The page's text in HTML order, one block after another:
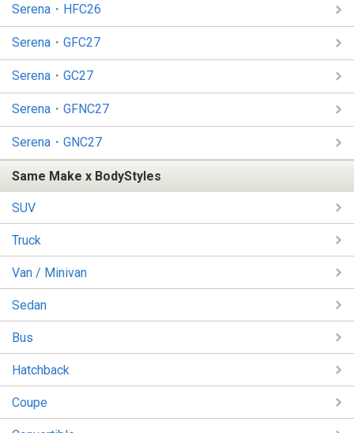
Serena・HFC26
Serena・GFC27
Serena・GC27
Serena・GFNC27
Serena・GNC27
Same Make x BodyStyles
SUV
Truck
Van / Minivan
Sedan
Bus
Hatchback
Coupe